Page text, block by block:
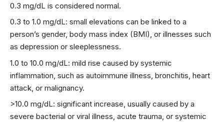
0.3 mg/dL is considered normal.
0.3 to 1.0 mg/dL: small elevations can be linked to a
person’s gender, body mass index (BMI), or illnesses such
as depression or sleeplessness.
1.0 to 10.0 mg/dL: mild rise caused by systemic
inflammation, such as autoimmune illness, bronchitis, heart
attack, or malignancy.
>10.0 mg/dL: significant increase, usually caused by a
severe bacterial or viral illness, acute trauma, or systemic